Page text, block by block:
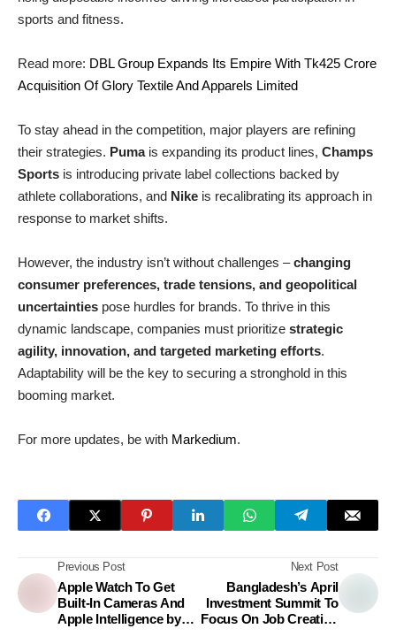
sports and fitness.
Read more: DBL Group Expands Its Empire With Tk425 Crore
Acquisition Of Glory Textile And Apparels Limited
To stay ahead in the competition, major players are refining
their strategies. Pumais expanding its product lines, Champs
Sports is introducing private label collections backed by
athlete collaborations, and Nike is recalibrating its approach in
response to market shifts.
However, the industry isn’t without challenges –changing
consumer preferences, trade tensions, and geopolitical
uncertainties pose hurdles for brands. To thrive in this
dynamic landscape, companies must prioritize strategic
agility, innovation, and targeted marketing efforts.
Adaptability will be the key to securing a stronghold in this
booming market.
For more updates, be with Markedium.
Previous Post
Apple Watch To Get
Built-In Cameras And
Apple Intelligence by
Next Post
Bangladesh’s April
Investment Summit To
Focus On Job Creation